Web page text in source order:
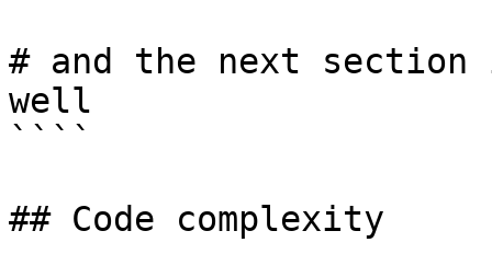
# and the next
well
````
## Code complexity